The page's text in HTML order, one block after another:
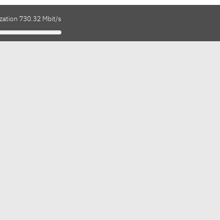
730.32 Mbit/s